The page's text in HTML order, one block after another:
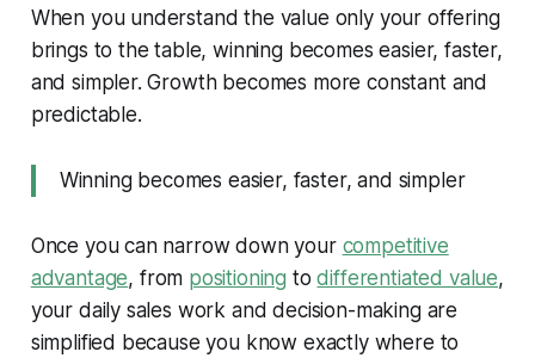
When you understand the value only your offering
brings to the table, winning becomes easier, faster,
and simpler. Growth becomes more constant and
predictable.
Winning becomes easier, faster, and simpler
Once you can narrow down your competitive
advantage, from positioning todifferentiated value,
your daily sales work and decision-making are
simplified because you know exactly where to